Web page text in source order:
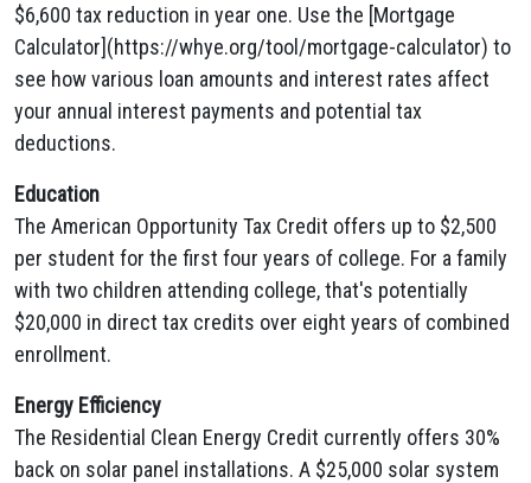
$6,600 tax reduction in year one. Use the [Mortgage
Calculator](https://whye.org/tool/mortgage-calculator) to
see how various loan amounts and interest rates affect
your annual interest payments and potential tax
deductions.
Education
The American Opportunity Tax Credit offers up to $2,500
per student for the first four years of college. For a family
with two children attending college, that's potentially
$20,000 in direct tax credits over eight years of combined
enrollment.
Energy Efficiency
The Residential Clean Energy Credit currently offers 30%
back on solar panel installations. A $25,000 solar system